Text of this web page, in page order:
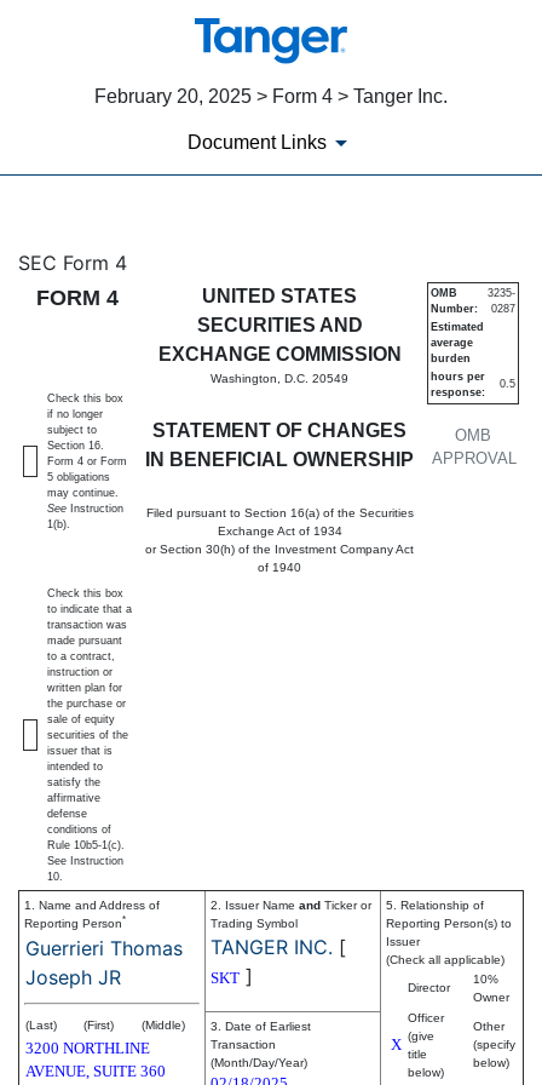
February 20, 2025 > Form 4 > Tanger Inc.
Document Links
4: Statement of changes in
Published on February 20, 2025
SEC Form 4
FORM 4
UNITED STATES
SECURITIES AND
EXCHANGE COMMISSION
Washington, D.C. 20549
STATEMENT OF CHANGES
IN BENEFICIAL OWNERSHIP
Filed pursuant to Section 16(a) of the Securities
Exchange Act of 1934
or Section 30(h) of the Investment Company Act
of 1940
OMB
APPROVAL
OMB
Number:
3235-
0287
Estimated
average
burden
hours per
response:
0.5
Check this box
if no longer
subject to
Section 16.
Form 4 or Form
5 obligations
may continue.
See Instruction
1(b).
Check this box
to indicate that a
transaction was
made pursuant
to a contract,
instruction or
written plan for
the purchase or
sale of equity
securities of the
issuer that is
intended to
satisfy the
affirmative
defense
conditions of
Rule 10b5-1(c).
See Instruction
10.
1. Name and Address of
Reporting Person*
Guerrieri Thomas
Joseph JR
(Last) (First) (Middle)
3200 NORTHLINE
AVENUE, SUITE 360
2. Issuer Name and Ticker or
Trading Symbol
TANGER INC. [
SKT ]
5. Relationship of
Reporting Person(s) to
Issuer
(Check all applicable)
Director
10%
Owner
X
Officer
(give
title
below)
Other
(specify
below)
3. Date of Earliest
Transaction
(Month/Day/Year)